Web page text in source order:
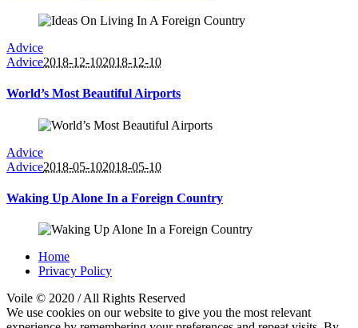
Advice
Advice2018-12-102018-12-10
World’s Most Beautiful Airports
Advice
Advice2018-05-102018-05-10
Waking Up Alone In a Foreign Country
Home
Privacy Policy
Voile © 2020 / All Rights Reserved
We use cookies on our website to give you the most relevant